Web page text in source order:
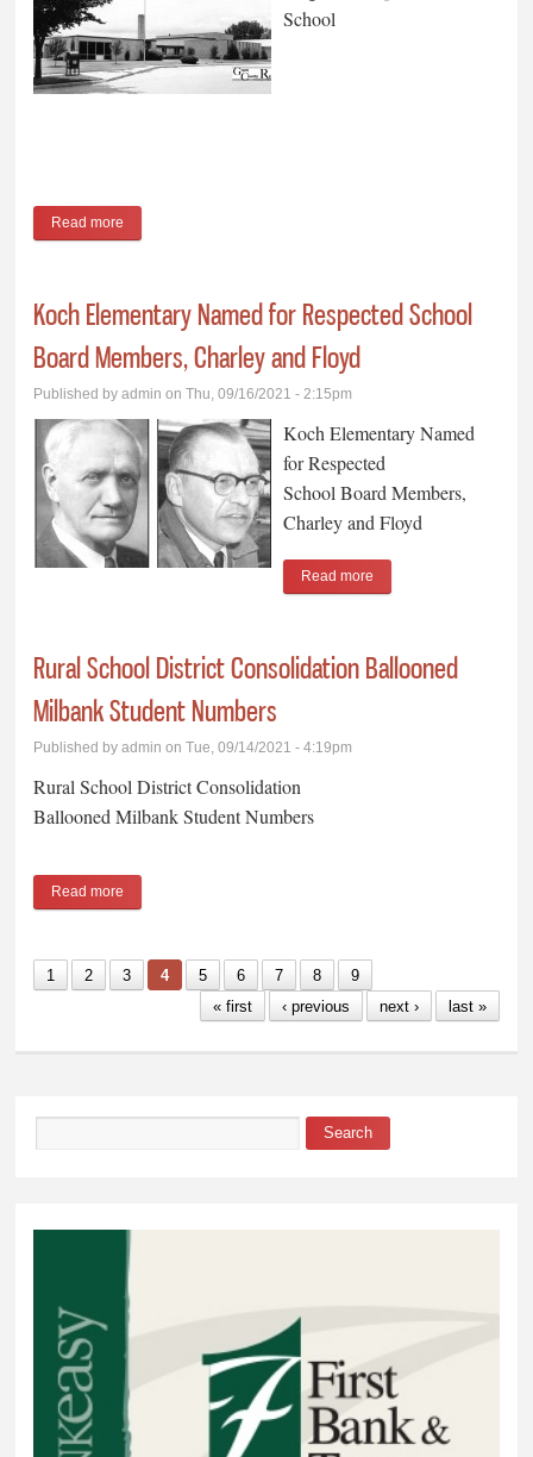
School
Read more
Koch Elementary Named for Respected School
Board Members, Charley and Floyd
Published byadmin on Thu, 09/16/2021 - 2:15pm
Koch Elementary Named
for Respected
School Board Members,
Charley and Floyd
Read more
Charley and Floyd
Rural School District Consolidation Ballooned
Milbank Student Numbers
Published byadmin on Tue, 09/14/2021 - 4:19pm
Rural School District Consolidation
Ballooned Milbank Student Numbers
Read more
1 2 3 4 5 6 7 8
9
« first
‹ previous next › last »
Search